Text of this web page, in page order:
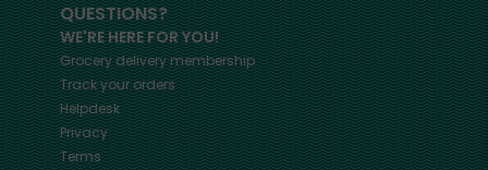
QUESTIONS?
WE'RE HERE FOR YOU!
Grocery delivery membership
Track your orders
Helpdesk
Privacy
Terms